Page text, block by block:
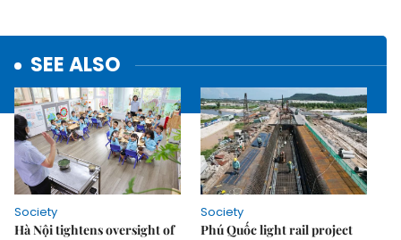
SEE ALSO
Society
Hà Nội tightens oversight of
Society
Phú Quốc light rail project